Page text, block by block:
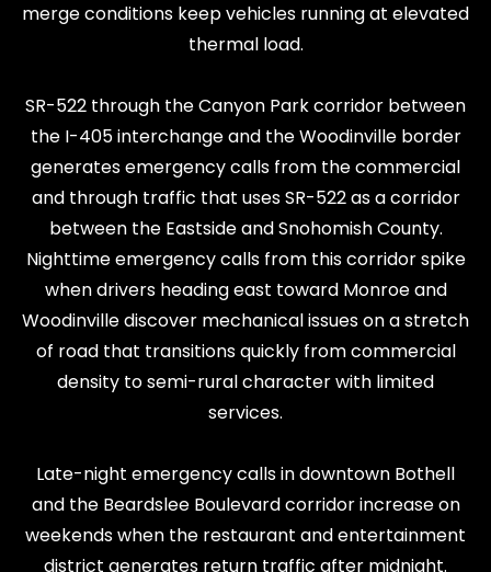
merge conditions keep vehicles running at elevated
thermal load.
SR-522 through the Canyon Park corridor between
the I-405 interchange and the Woodinville border
generates emergency calls from the commercial
and through traffic that uses SR-522 as a corridor
between the Eastside and Snohomish County.
Nighttime emergency calls from this corridor spike
when drivers heading east toward Monroe and
Woodinville discover mechanical issues on a stretch
of road that transitions quickly from commercial
density to semi-rural character with limited
services.
Late-night emergency calls in downtown Bothell
and the Beardslee Boulevard corridor increase on
weekends when the restaurant and entertainment
district generates return traffic after midnight.